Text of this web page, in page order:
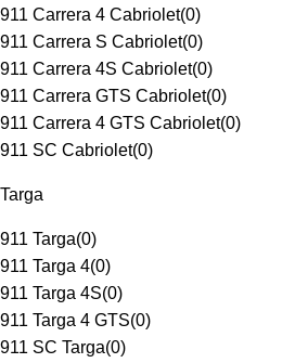
911 Carrera 4 Cabriolet(0)
911 Carrera S Cabriolet(0)
911 Carrera 4S Cabriolet(0)
911 Carrera GTS Cabriolet(0)
911 Carrera 4 GTS Cabriolet(0)
911 SC Cabriolet(0)
Targa
911 Targa(0)
911 Targa 4(0)
911 Targa 4S(0)
911 Targa 4 GTS(0)
911 SC Targa(0)